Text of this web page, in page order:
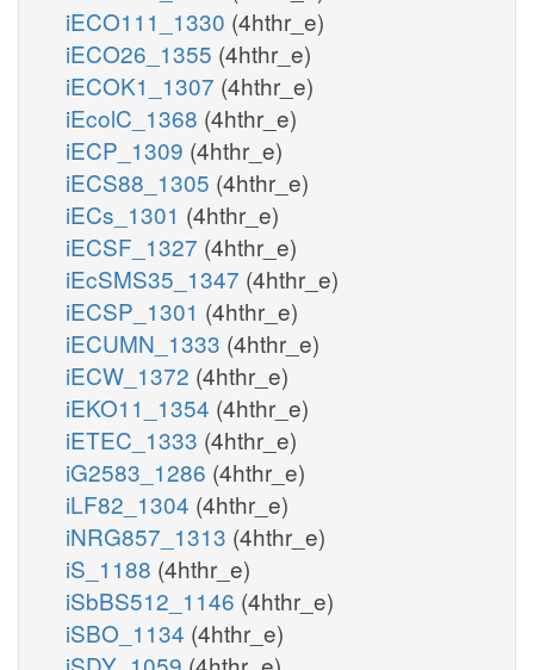
iECO111_1330 (4hthr_e)
iECO26_1355 (4hthr_e)
iECOK1_1307 (4hthr_e)
iEcolC_1368 (4hthr_e)
iECP_1309 (4hthr_e)
iECS88_1305 (4hthr_e)
iECs_1301 (4hthr_e)
iECSF_1327 (4hthr_e)
iEcSMS35_1347 (4hthr_e)
iECSP_1301 (4hthr_e)
iECUMN_1333 (4hthr_e)
iECW_1372 (4hthr_e)
iEKO11_1354 (4hthr_e)
iETEC_1333 (4hthr_e)
iG2583_1286 (4hthr_e)
iLF82_1304 (4hthr_e)
iNRG857_1313 (4hthr_e)
iS_1188 (4hthr_e)
iSbBS512_1146 (4hthr_e)
iSBO_1134 (4hthr_e)